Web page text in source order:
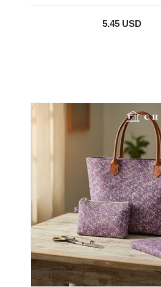
5.45 USD